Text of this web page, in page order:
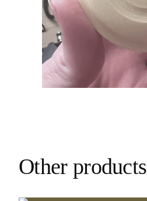
Other products